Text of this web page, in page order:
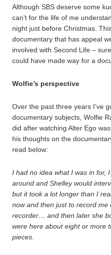
Although SBS deserve some
can’t for the life of me
night just before Christmas.
documentary that has appeal
involved with Second Life –
could have made way for a
Wolfie’s perspective
Over the past three years I’ve
documentary subjects, Wolfie
did after watching Alter Ego
his thoughts on the
read below:
I had no idea what I was in for,
around and Shelley would
but it took a lot longer than I
now and then just to record me
recorder… and then later she
were here about eight or more
pieces.